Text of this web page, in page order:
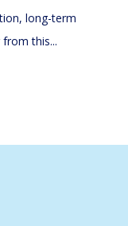
long-term
this...